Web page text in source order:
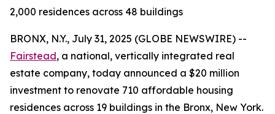
2,000 residences across 48 buildings
BRONX, N.Y., July 31, 2025 (GLOBE NEWSWIRE) --
Fairstead, a national, vertically integrated real
estate company, today announced a $20 million
investment to renovate 710 affordable housing
residences across 19 buildings in the Bronx, New York.